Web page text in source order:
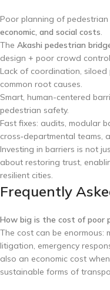
Poor planning of
economic, and social costs.
The Akashi pedestrian
design + poor crowd
Lack of coordination,
common root causes.
Smart, human-centered
pedestrian safety.
Fast fixes: audits, modular
cross‑departmental teams,
Investing in barriers is not
about restoring trust,
resilient cities.
Frequently
How big is the cost of poor
The cost can be enormous:
litigation, emergency
also an economic cost
sustainable forms of